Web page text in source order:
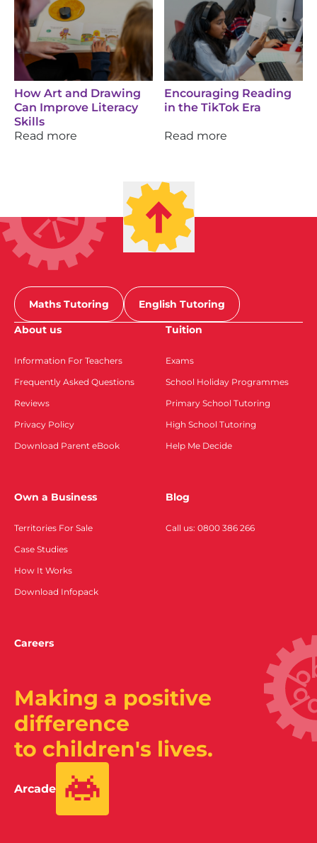
How Art and Drawing
Can Improve Literacy
Skills
Read more
Encouraging Reading
in the TikTok Era
Read more
Maths Tutoring
English Tutoring
About us
Information For Teachers
Frequently Asked Questions
Reviews
Privacy Policy
Download Parent eBook
Tuition
Exams
School Holiday Programmes
Primary School Tutoring
High School Tutoring
Help Me Decide
Own a Business
Territories For Sale
Case Studies
How It Works
Download Infopack
Blog
Call us: 0800 386 266
Careers
Making a positive
difference
to children's lives.
Arcade